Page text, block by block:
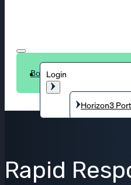
Login
Horizon3
Book a demo
Rapid